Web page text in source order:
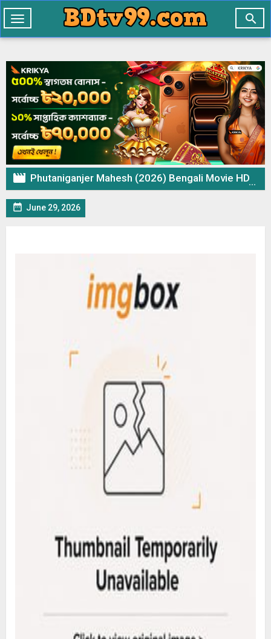

Toggle
navigation
 Phutaniganjer Mahesh (2026) Bengali Movie HDTVRip – 720p 480p Download & Watch Online
 June 29, 2026